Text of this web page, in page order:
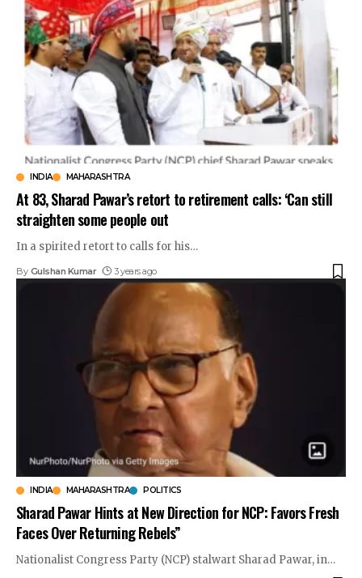
INDIA MAHARASHTRA
At 83, Sharad Pawar’s retort to retirement calls: ‘Can still
straighten some people out
In a spirited retort to calls for his…
By Gulshan Kumar 3 years ago
INDIA MAHARASHTRA POLITICS
Sharad Pawar Hints at New Direction for NCP: Favors Fresh
Faces Over Returning Rebels”
Nationalist Congress Party (NCP) stalwart Sharad Pawar, in…